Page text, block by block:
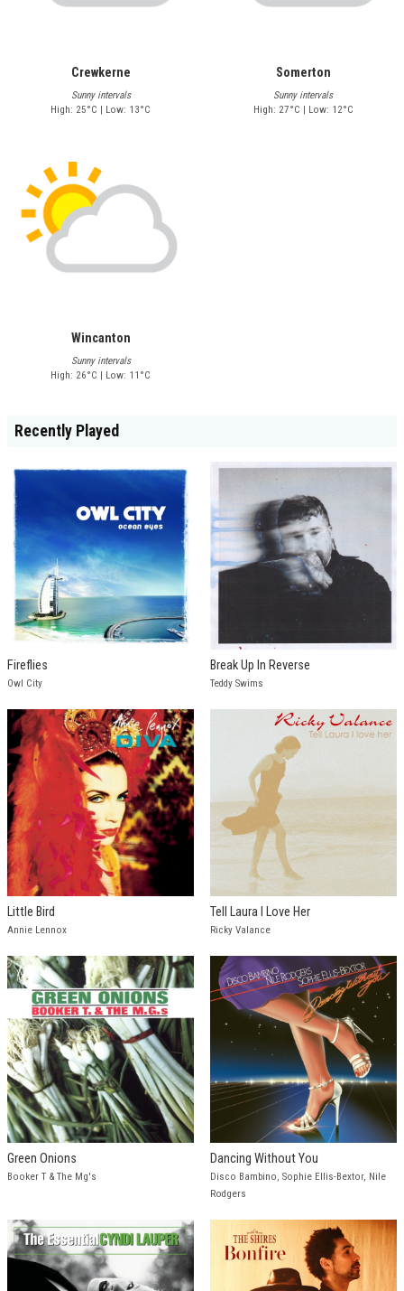
Crewkerne
Sunny intervals
High: 25°C | Low: 13°C
Somerton
Sunny intervals
High: 27°C | Low: 12°C
Wincanton
Sunny intervals
High: 26°C | Low: 11°C
Recently Played
Fireflies
Owl City
Break Up In Reverse
Teddy Swims
Little Bird
Annie Lennox
Tell Laura I Love Her
Ricky Valance
Green Onions
Booker T & The Mg's
Dancing Without You
Disco Bambino, Sophie Ellis-Bextor, Nile
Rodgers